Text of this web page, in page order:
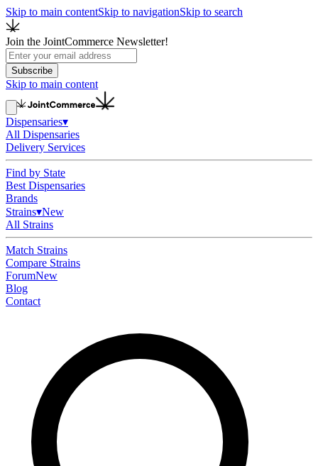
Skip to main contentSkip to navigationSkip to search
Join the JointCommerce Newsletter!
Subscribe
Skip to main content
Dispensaries▾
All Dispensaries
Delivery Services
Find by State
Best Dispensaries
Brands
Strains▾New
All Strains
Match Strains
Compare Strains
ForumNew
Blog
Contact